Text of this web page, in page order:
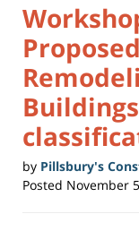
by Pillsbury's
Posted November